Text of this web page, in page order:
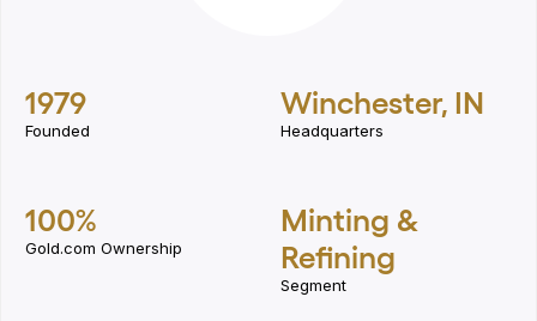
1979
Founded
Winchester, IN
Headquarters
100%
Gold.com Ownership
Minting &
Refining
Segment